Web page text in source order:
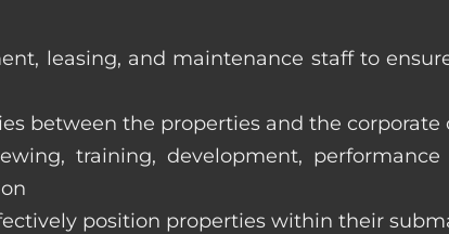
leasing, and maintenance staff to
between the properties and the corporate
training, development, performance
position properties within their